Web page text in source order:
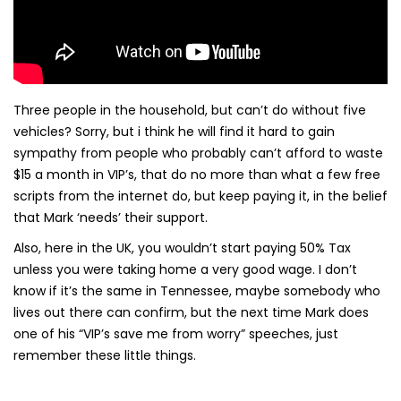
Three people in the household, but can’t do without five
vehicles? Sorry, but i think he will find it hard to gain
sympathy from people who probably can’t afford to waste
$15 a month in VIP’s, that do no more than what a few free
scripts from the internet do, but keep paying it, in the belief
that Mark ‘needs’ their support.
Also, here in the UK, you wouldn’t start paying 50% Tax
unless you were taking home a very good wage. I don’t
know if it’s the same in Tennessee, maybe somebody who
lives out there can confirm, but the next time Mark does
one of his “VIP’s save me from worry” speeches, just
remember these little things.